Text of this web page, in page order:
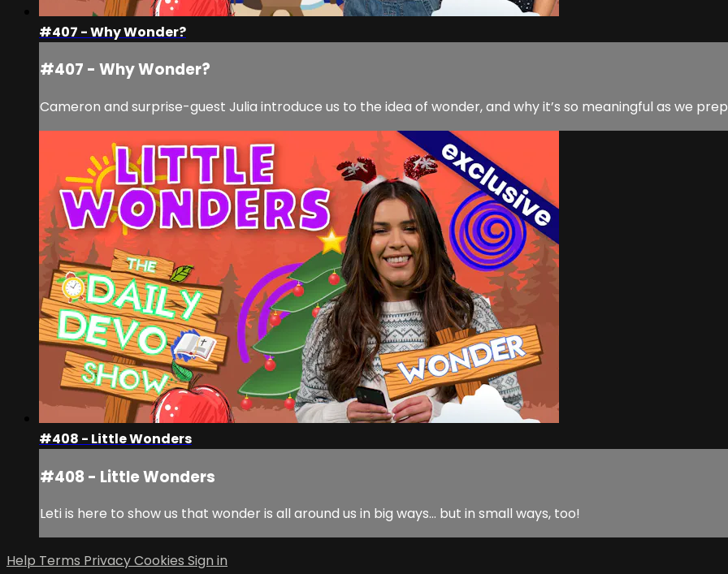
#407 - Why Wonder?
#407 - Why Wonder?
Cameron and surprise-guest Julia introduce us to the idea of wonder, and why it’s so meaningful as we
#408 - Little Wonders
#408 - Little Wonders
Leti is here to show us that wonder is all around us in big ways… but in small ways, too!
Help Terms PrivacyCookies Sign in